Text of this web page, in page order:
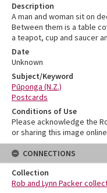
Description
A man and woman sit on
Between them is a table
a teapot, cup and saucer
Date
Unknown
Subject/Keyword
Pūponga (N.Z.)
Postcards
Conditions of Use
Please acknowledge the
or sharing this image
CONNECTIONS
Collection
Rob and Lynn Packer